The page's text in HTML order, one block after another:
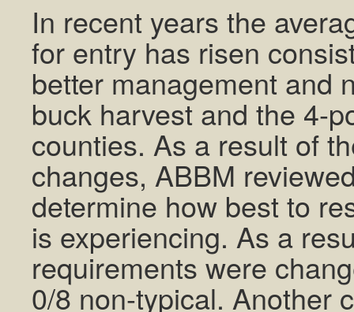
In recent years the
for entry has risen
better management and
buck harvest and the 4-
counties. As a result of
changes, ABBM
determine how best to
is experiencing. As a
requirements were
0/8 non-typical. Another